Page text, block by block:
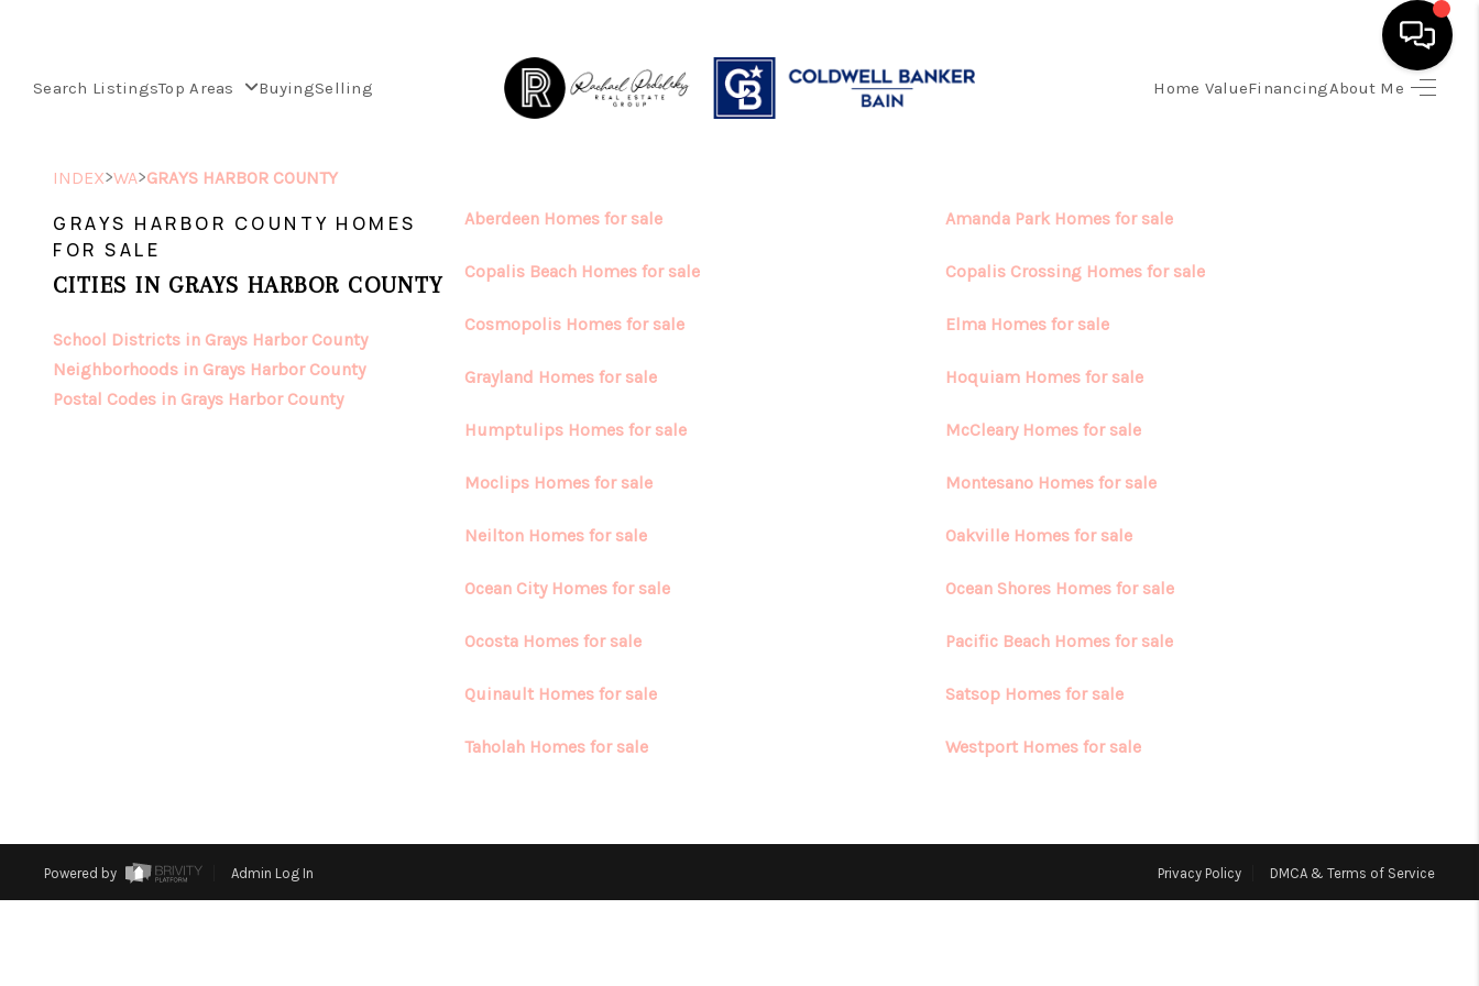
Search ListingsTop Areas BuyingSelling Home ValueFinancingAbout Me
SEARCH LISTINGS
TOP AREAS
INDEX>WA>GRAYS HARBOR COUNTY
GRAYS HARBOR COUNTY HOMES
FOR SALE
CITIES IN GRAYS HARBOR COUNTY
School Districts in Grays Harbor County
Neighborhoods in Grays Harbor County
Postal Codes in Grays Harbor County
Aberdeen Homes for sale Amanda Park Homes for sale
Copalis Beach Homes for sale Copalis Crossing Homes for sale
Cosmopolis Homes for sale Elma Homes for sale
Grayland Homes for sale Hoquiam Homes for sale
Humptulips Homes for sale McCleary Homes for sale
Moclips Homes for sale Montesano Homes for sale
Neilton Homes for sale Oakville Homes for sale
Ocean City Homes for sale Ocean Shores Homes for sale
Ocosta Homes for sale Pacific Beach Homes for sale
Quinault Homes for sale Satsop Homes for sale
Taholah Homes for sale Westport Homes for sale
Powered by Admin Log In Privacy Policy DMCA & Terms of Service